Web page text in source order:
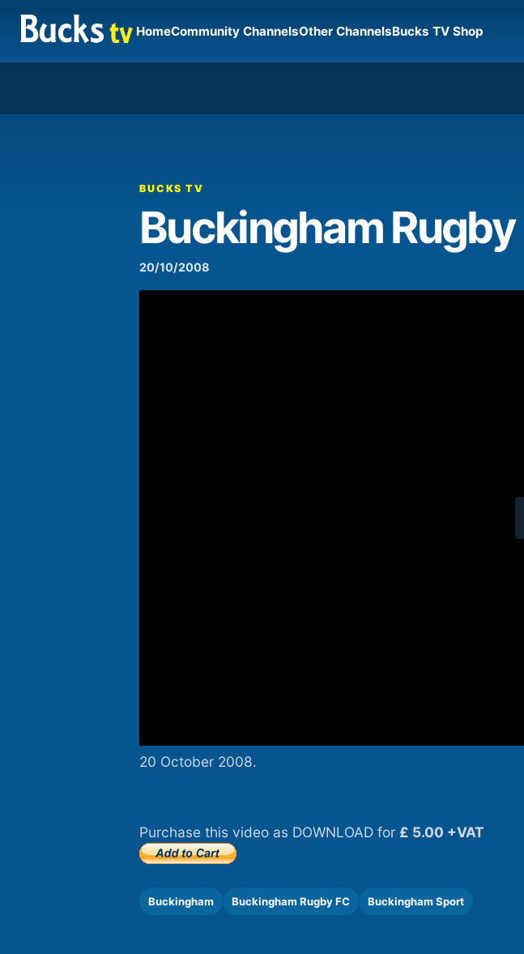
HomeCommunity ChannelsOther ChannelsBucks TV Shop
Player
BUCKS TV
Buckingham Rugby
20/10/2008
20 October 2008.
Purchase this video as DOWNLOAD for £ 5.00 +VAT
Buckingham Buckingham Rugby FC Buckingham Sport